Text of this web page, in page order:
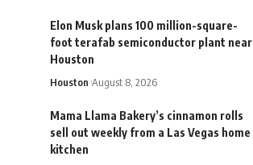
Elon Musk plans 100 million-square-
foot terafab semiconductor plant near
Houston
Houston August 8, 2026
Mama Llama Bakery’s cinnamon rolls
sell out weekly from a Las Vegas home
kitchen